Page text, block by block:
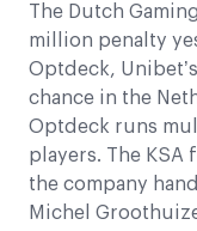
The Dutch
million penalty
Optdeck,
chance in the
Optdeck runs
players. The
the company
Michel